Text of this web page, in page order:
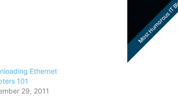
Ethernet
101
29, 2011